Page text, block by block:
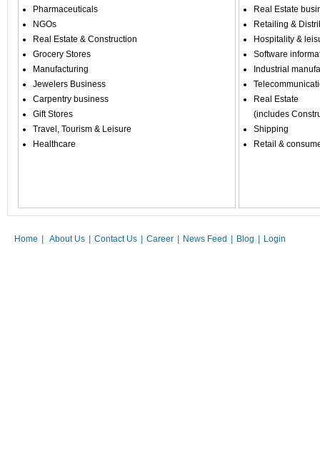
Pharmaceuticals
NGOs
Real Estate & Construction
Grocery Stores
Manufacturing
Jewelers Business
Carpentry business
Gift Stores
Travel, Tourism & Leisure
Healthcare
Real Estate
Retailing &
Hospitality &
Software
Industrial
Real Estate
(includes
Shipping
Retail &
Home About Us Contact Us Career News Feed Blog Login